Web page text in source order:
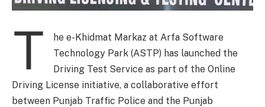
T
he e-Khidmat Markaz at Arfa Software
Technology Park (ASTP) has launched the
Driving Test Service as part of the Online
Driving License initiative, a collaborative effort
between Punjab Traffic Police and the Punjab